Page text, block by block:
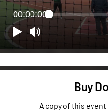
00:00:00
Buy
A copy of this event